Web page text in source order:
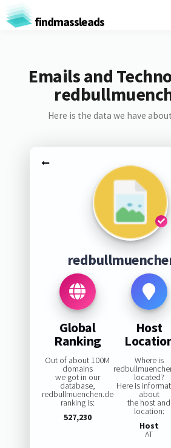
findmassleads
Emails and
Here is the data we have
Global
Ranking
Out of about 100M
domains
we got in our
database,
redbullmuenchen.de
ranking is:
527,230
Host
Where is
located?
Here is
about
the host and
location:
Host
AT